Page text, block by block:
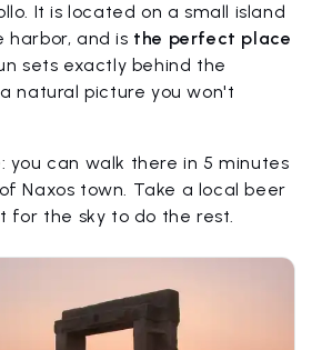
It is located on a small island
and is the perfect place
sets exactly behind the
natural picture you won't
you can walk there in 5 minutes
Naxos town. Take a local beer
for the sky to do the rest.